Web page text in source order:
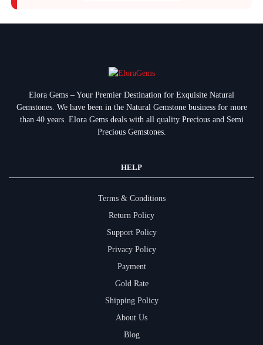
Elora Gems – Your Premier Destination for Exquisite Natural
Gemstones. We have been in the Natural Gemstone business for more
than 40 years. Elora Gems deals with all quality Precious and Semi
Precious Gemstones.
HELP
Terms & Conditions
Return Policy
Support Policy
Privacy Policy
Payment
Gold Rate
Shipping Policy
About Us
Blog